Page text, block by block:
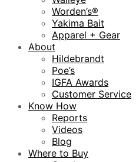
Worden’s®
Yakima Bait
Apparel + Gear
About
Hildebrandt
Poe’s
IGFA Awards
Customer Service
Know How
Reports
Videos
Blog
Where to Buy